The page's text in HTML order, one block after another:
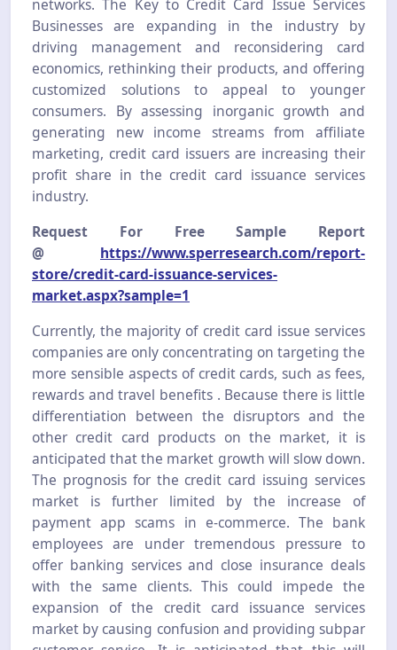
networks. The Key to Credit Card Issue Services
Businesses are expanding in the industry by
driving management and reconsidering card
economics, rethinking their products, and offering
customized solutions to appeal to younger
consumers. By assessing inorganic growth and
generating new income streams from affiliate
marketing, credit card issuers are increasing their
profit share in the credit card issuance services
industry.
Request For Free Sample Report
@ https://www.sperresearch.com/report-
store/credit-card-issuance-services-
market.aspx?sample=1
Currently, the majority of credit card issue services
companies are only concentrating on targeting the
more sensible aspects of credit cards, such as fees,
rewards and travel benefits . Because there is little
differentiation between the disruptors and the
other credit card products on the market, it is
anticipated that the market growth will slow down.
The prognosis for the credit card issuing services
market is further limited by the increase of
payment app scams in e-commerce. The bank
employees are under tremendous pressure to
offer banking services and close insurance deals
with the same clients. This could impede the
expansion of the credit card issuance services
market by causing confusion and providing subpar